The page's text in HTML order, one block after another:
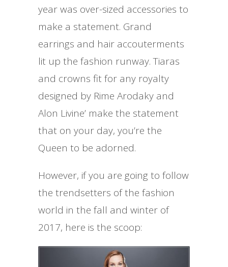
year was over-sized accessories to
make a statement. Grand
earrings and hair accouterments
lit up the fashion runway. Tiaras
and crowns fit for any royalty
designed by Rime Arodaky and
Alon Livine’ make the statement
that on your day, you’re the
Queen to be adorned.
However, if you are going to follow
the trendsetters of the fashion
world in the fall and winter of
2017, here is the scoop: